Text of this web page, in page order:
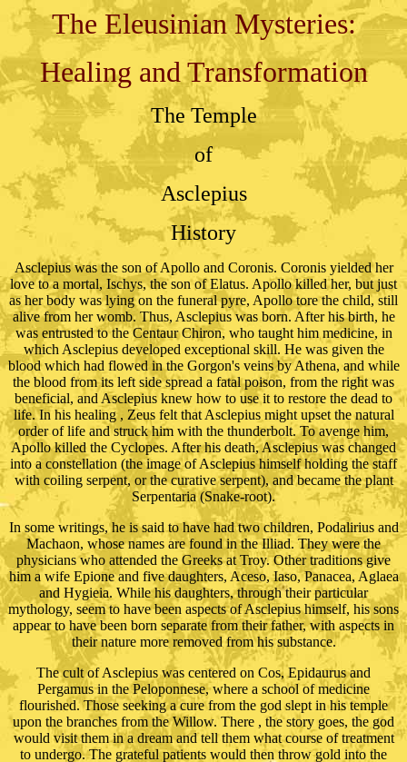
The Eleusinian Mysteries:
Healing and Transformation
The Temple
of
Asclepius
History
Asclepius was the son of Apollo and Coronis. Coronis yielded her
love to a mortal, Ischys, the son of Elatus. Apollo killed her, but just
as her body was lying on the funeral pyre, Apollo tore the child, still
alive from her womb. Thus, Asclepius was born. After his birth, he
was entrusted to the Centaur Chiron, who taught him medicine, in
which Asclepius developed exceptional skill. He was given the
blood which had flowed in the Gorgon's veins by Athena, and while
the blood from its left side spread a fatal poison, from the right was
beneficial, and Asclepius knew how to use it to restore the dead to
life. In his healing , Zeus felt that Asclepius might upset the natural
order of life and struck him with the thunderbolt. To avenge him,
Apollo killed the Cyclopes. After his death, Asclepius was changed
into a constellation (the image of Asclepius himself holding the staff
with coiling serpent, or the curative serpent), and became the plant
Serpentaria (Snake-root).
In some writings, he is said to have had two children, Podalirius and
Machaon, whose names are found in the Illiad. They were the
physicians who attended the Greeks at Troy. Other traditions give
him a wife Epione and five daughters, Aceso, Iaso, Panacea, Aglaea
and Hygieia. While his daughters, through their particular
mythology, seem to have been aspects of Asclepius himself, his sons
appear to have been born separate from their father, with aspects in
their nature more removed from his substance.
The cult of Asclepius was centered on Cos, Epidaurus and
Pergamus in the Peloponnese, where a school of medicine
flourished. Those seeking a cure from the god slept in his temple
upon the branches from the Willow. There , the story goes, the god
would visit them in a dream and tell them what course of treatment
to undergo. The grateful patients would then throw gold into the